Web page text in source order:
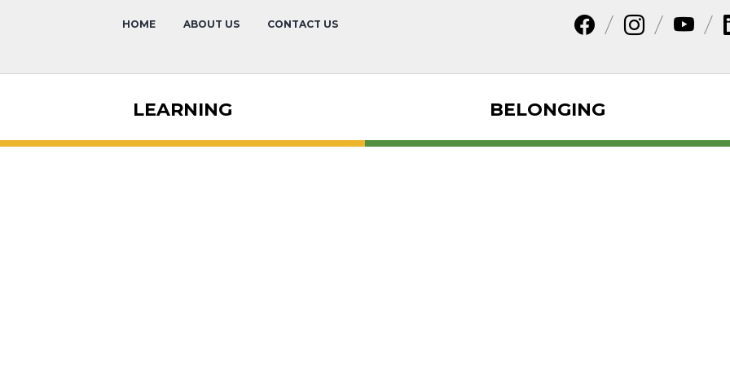
HOME ABOUT US CONTACT US
LEARNING BELONGING